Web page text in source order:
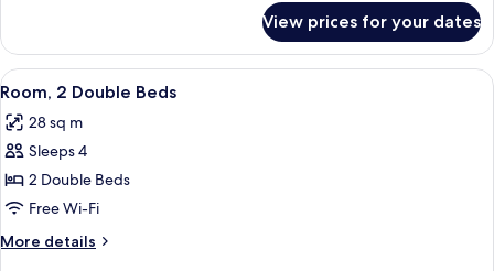
1
King
Bed
View prices for your dates
View
all
photos
for
Room,
2
Double
Beds
A hotel room with two beds, a chair,
5
Room, 2 Double Beds
28 sq m
Sleeps 4
2 Double Beds
Free Wi-Fi
More details
More